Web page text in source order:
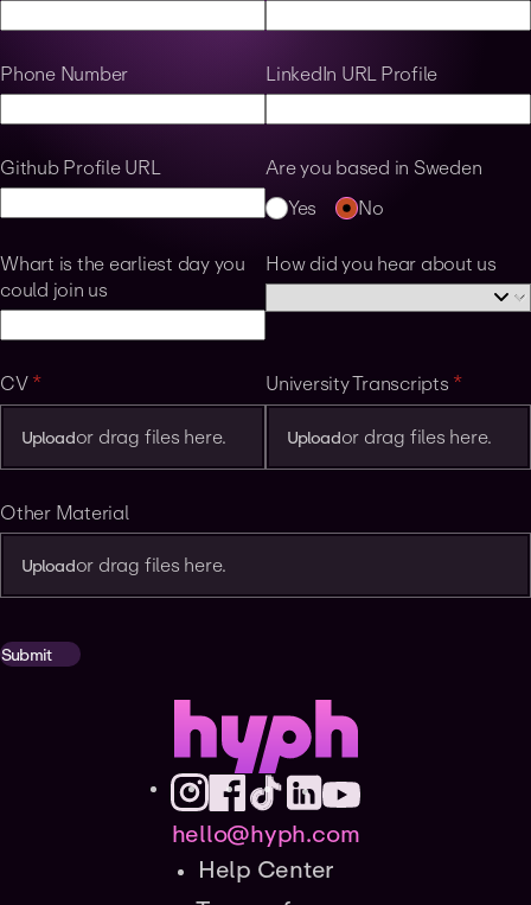
Phone Number LinkedIn URL Profile
Github Profile URL
Are you based in Sweden
Yes
No
Whart is the earliest day you
could join us
How did you hear about us
CV *
(required)
Uploador drag files here.
University Transcripts *
Uploador drag files here.
Other Material
Uploador drag files here.
Submit
hello@hyph.com
Help Center